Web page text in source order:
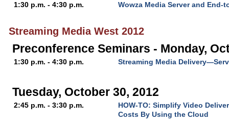
1:30 p.m. - 4:30 p.m. Wowza Media Server and End-
Streaming Media West 2012
Preconference Seminars - Monday,
1:30 p.m. - 4:30 p.m. Streaming Media
Tuesday, October 30, 2012
2:45 p.m. - 3:30 p.m.
HOW-TO: Simplify Video
Costs By Using the Cloud